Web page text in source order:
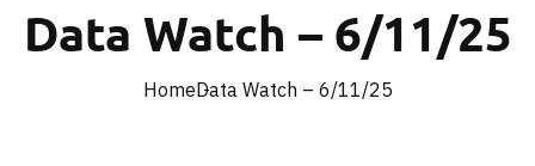
Data Watch – 6/11/25
HomeData Watch – 6/11/25